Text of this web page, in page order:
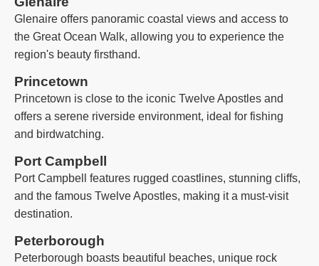
Glenaire offers panoramic coastal views and access to
the Great Ocean Walk, allowing you to experience the
region's beauty firsthand.
Princetown
Princetown is close to the iconic Twelve Apostles and
offers a serene riverside environment, ideal for fishing
and birdwatching.
Port Campbell
Port Campbell features rugged coastlines, stunning cliffs,
and the famous Twelve Apostles, making it a must-visit
destination.
Peterborough
Peterborough boasts beautiful beaches, unique rock